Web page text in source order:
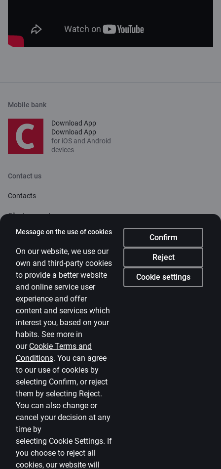
Message on the use of cookies
Confirm
Reject
Cookie settings
On our website, we use our
own and third-party cookies
to provide a better website
and online service user
experience and offer
content and services which
interest you, based on your
habits. See more in
our Cookie Terms and
Conditions. You can agree
to our use of cookies by
selecting Confirm, or reject
them by selecting Reject.
You can also change or
cancel your decision at any
time by
selecting Cookie Settings. If
you choose to reject all
cookies, our website will
Mobile bank
Download App
Download App
for iOS and Android
devices
Contact us
Contacts
Client support
About bank
Media room
Careers
Citadele blog
Terms
Disclaimer
Cookies settings
Protection and processing of Personal data
Useful
Private customer price list
Business price list
Currency calculator